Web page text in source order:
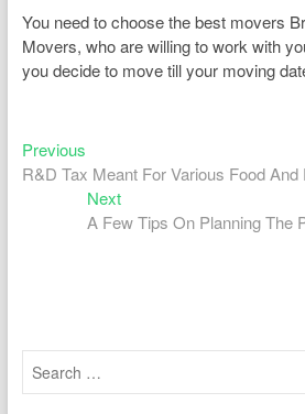
You need to choose the best movers
Movers, who are willing to work with
you decide to move till your moving
Post
navigation
PreviousPrevious
post:
R&D Tax Meant For Various Food
NextNext
post:
A Few Tips On Planning The